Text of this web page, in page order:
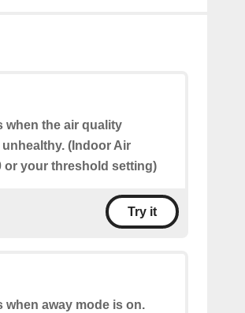
when the air quality
(Indoor Air
or your threshold setting)
Try it
when away mode is on.